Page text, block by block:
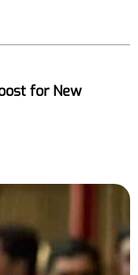
for New